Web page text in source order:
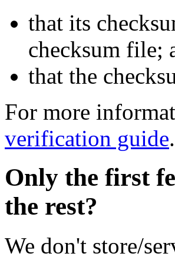
that its
checksum file;
that the
For more
verification guide.
Only the first
the rest?
We don't store/